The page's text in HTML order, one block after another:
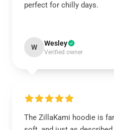
perfect for chilly days.
W Wesley
Verified owner
The ZillaKami hoodie is